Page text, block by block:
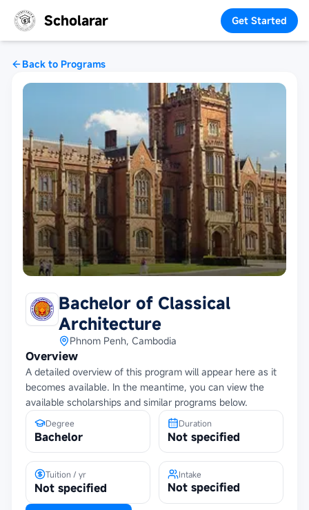
Scholarar Get Started
Back to Programs
Bachelor of Classical
Architecture
Phnom Penh, Cambodia
Overview
A detailed overview of this program will appear here as it
becomes available. In the meantime, you can view the
available scholarships and similar programs below.
Degree
Bachelor
Duration
Not specified
Tuition / yr
Not specified
Intake
Not specified